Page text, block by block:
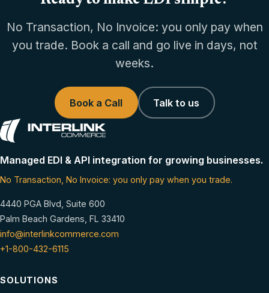
No Transaction, No Invoice: you only pay when
you trade. Book a call and go live in days, not
weeks.
Book a Call Talk to us
Managed EDI & API integration for growing businesses.
No Transaction, No Invoice: you only pay when you trade.
4440 PGA Blvd, Suite 600
Palm Beach Gardens, FL 33410
info@interlinkcommerce.com
+1-800-432-6115
SOLUTIONS